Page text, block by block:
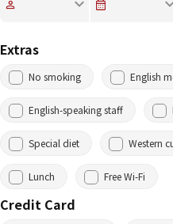
Extras
No smoking English
English-speaking staff
Special diet Western
Lunch Free Wi-Fi
Credit Card